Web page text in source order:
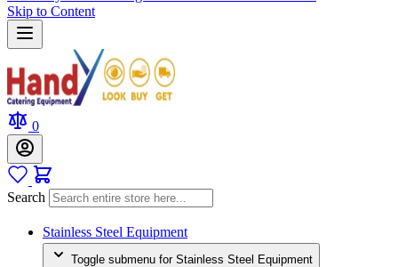
Skip to Content
0
Search
Stainless Steel Equipment
Toggle submenu for Stainless Steel Equipment